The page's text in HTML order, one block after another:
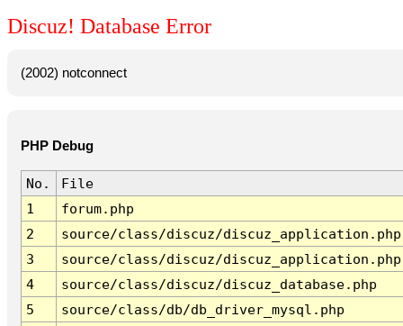
Discuz! Database Error
(2002) notconnect
PHP Debug
No.
File
1
forum.php
2
source/class/discuz/discuz_application.php
3
source/class/discuz/discuz_application.php
4
source/class/discuz/discuz_database.php
5
source/class/db/db_driver_mysql.php